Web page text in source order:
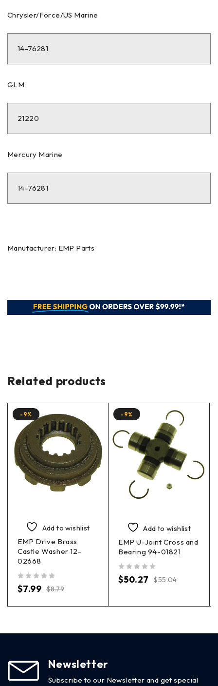
Chrysler/Force/US Marine
14-76281
GLM
21220
Mercury Marine
14-76281
Manufacturer: EMP Parts
Related products
-9%
Add to wishlist
EMP Drive Brass
Castle Washer 12-
02668
$8.79
$7.99
-9%
Add to wishlist
EMP U-Joint Cross and
Bearing 94-01821
$55.04
$50.27
Newsletter
Subscribe to our Newsletter and get special